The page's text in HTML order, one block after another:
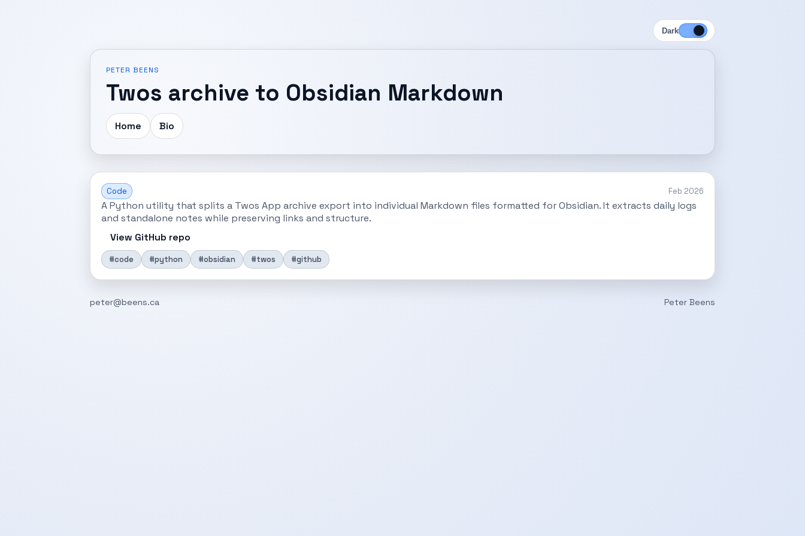
Dark
PETER BEENS
Twos archive to Obsidian Markdown
Home Bio
Code Feb 2026
A Python utility that splits a Twos App archive export into individual Markdown files formatted for Obsidian. It extracts daily logs
and standalone notes while preserving links and structure.
View GitHub repo
#code #python #obsidian #twos #github
peter@beens.ca Peter Beens